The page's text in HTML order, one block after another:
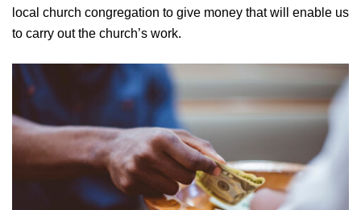
local church congregation to give money that will enable us
to carry out the church’s work.